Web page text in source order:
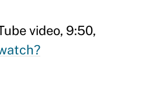
video, 9:50,